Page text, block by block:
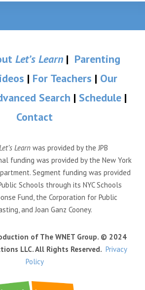
Let’s Learn| Parenting
| For Teachers | Our
Search | Schedule |
Contact
Learn was provided by the JPB
funding was provided by the New York
Segment funding was provided
Schools through its NYC Schools
Fund, the Corporation for Public
and Joan Ganz Cooney.
of The WNET Group. © 2024
LLC. All Rights Reserved. Privacy
Policy